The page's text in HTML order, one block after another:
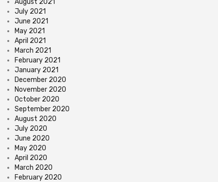
July 2021
June 2021
May 2021
April 2021
March 2021
February 2021
January 2021
December 2020
November 2020
October 2020
September 2020
August 2020
July 2020
June 2020
May 2020
April 2020
March 2020
February 2020